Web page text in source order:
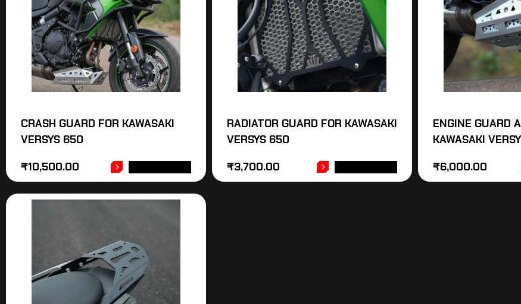
CRASH GUARD FOR KAWASAKI
VERSYS 650
₹10,500.00
RADIATOR GUARD FOR KAWASAKI
VERSYS 650
₹3,700.00
ENGINE GUARD
KAWASAKI
₹6,000.00